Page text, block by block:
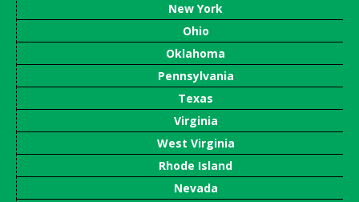
New York
Ohio
Oklahoma
Pennsylvania
Texas
Virginia
West Virginia
Rhode Island
Nevada